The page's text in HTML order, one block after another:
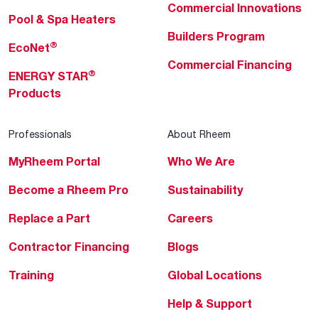
Pool & Spa Heaters
EcoNet®
ENERGY STAR®
Products
Commercial Innovations
Builders Program
Commercial Financing
Professionals
MyRheem Portal
Become a Rheem Pro
Replace a Part
Contractor Financing
Training
About Rheem
Who We Are
Sustainability
Careers
Blogs
Global Locations
Help & Support